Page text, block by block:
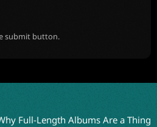
submit button.
Albums Are a Thing of the